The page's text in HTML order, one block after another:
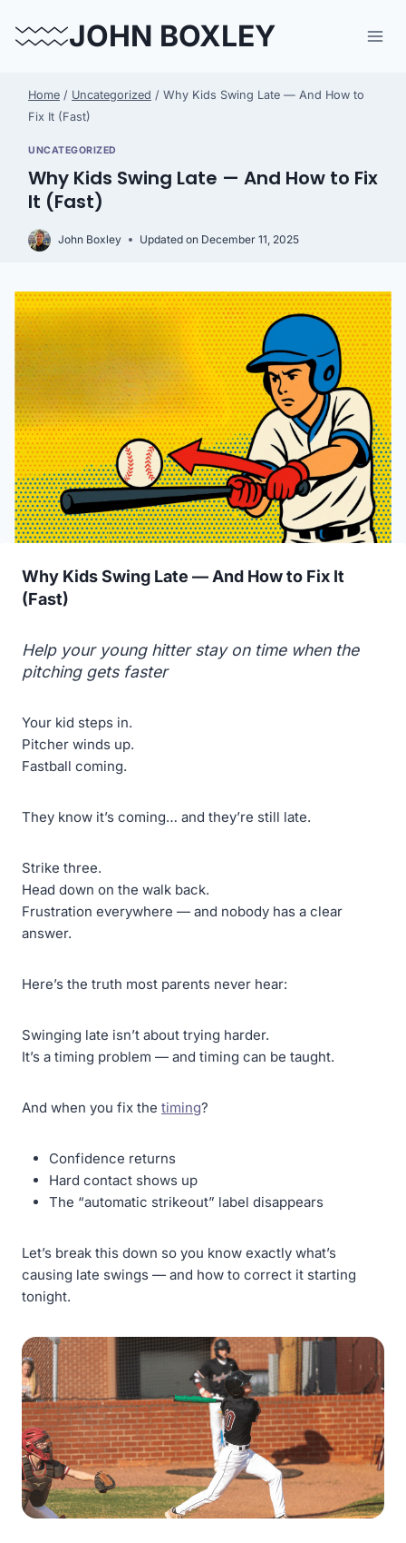
JOHN BOXLEY
Home / Uncategorized / Why Kids Swing Late — And How to
Fix It (Fast)
UNCATEGORIZED
Why Kids Swing Late — And How to Fix
It (Fast)
John Boxley Updated on December 11, 2025
Why Kids Swing Late — And How to Fix It
(Fast)
Help your young hitter stay on time when the
pitching gets faster
Your kid steps in.
Pitcher winds up.
Fastball coming.
They know it’s coming… and they’re still late.
Strike three.
Head down on the walk back.
Frustration everywhere — and nobody has a clear
answer.
Here’s the truth most parents never hear:
Swinging late isn’t about trying harder.
It’s a timing problem — and timing can be taught.
And when you fix the timing?
Confidence returns
Hard contact shows up
The “automatic strikeout” label disappears
Let’s break this down so you know exactly what’s
causing late swings — and how to correct it starting
tonight.